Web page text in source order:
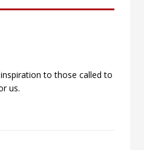
to those called to
us.